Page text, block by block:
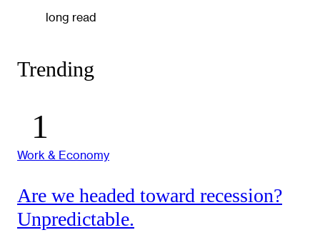
long read
Trending
Work & Economy
Are we headed toward recession?
Unpredictable.